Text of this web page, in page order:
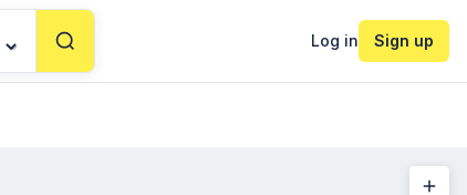
Log in Sign up